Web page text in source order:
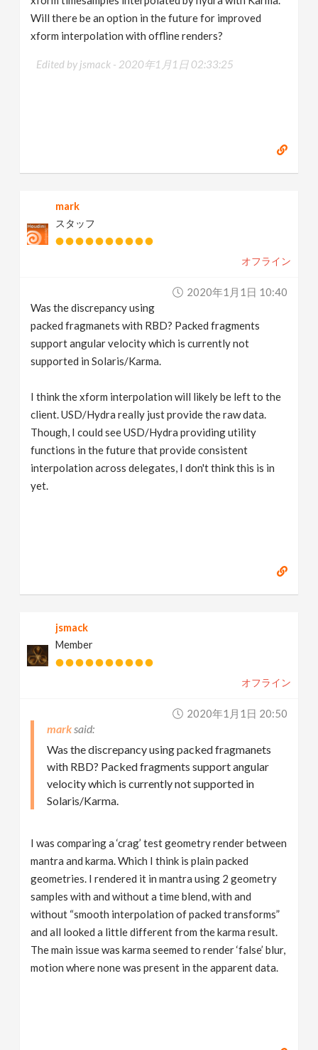
Will there be an option in the future for improved
xform interpolation with offline renders?
Edited by jsmack - 2020年1月1日 02:33:25
mark
スタッフ
オフライン
2020年1月1日 10:40
Was the discrepancy using
packed fragmanets with RBD? Packed fragments
support angular velocity which is currently not
supported in Solaris/Karma.
I think the xform interpolation will likely be left to the
client. USD/Hydra really just provide the raw data.
Though, I could see USD/Hydra providing utility
functions in the future that provide consistent
interpolation across delegates, I don't think this is in
yet.
jsmack
Member
オフライン
2020年1月1日 20:50
mark
Was the discrepancy using packed fragmanets
with RBD? Packed fragments support angular
velocity which is currently not supported in
Solaris/Karma.
I was comparing a ‘crag’ test geometry render between
mantra and karma. Which I think is plain packed
geometries. I rendered it in mantra using 2 geometry
samples with and without a time blend, with and
without “smooth interpolation of packed transforms”
and all looked a little different from the karma result.
The main issue was karma seemed to render ‘false’ blur,
motion where none was present in the apparent data.